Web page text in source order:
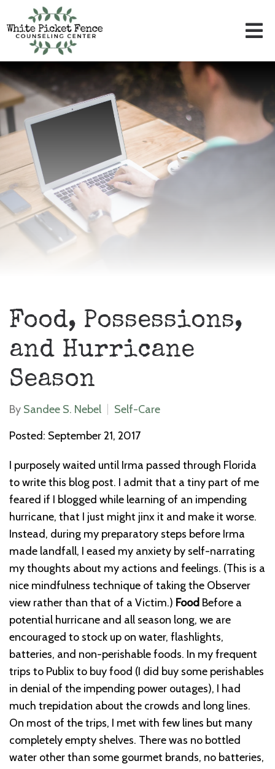
Food, Possessions,
and Hurricane
Season
By Sandee S. Nebel
Self-Care
Posted: September 21, 2017
I purposely waited until Irma passed through Florida
to write this blog post. I admit that a tiny part of me
feared if I blogged while learning of an impending
hurricane, that I just might jinx it and make it worse.
Instead, during my preparatory steps before Irma
made landfall, I eased my anxiety by self-narrating
my thoughts about my actions and feelings. (This is a
nice mindfulness technique of taking the Observer
view rather than that of a Victim.) Food Before a
potential hurricane and all season long, we are
encouraged to stock up on water, flashlights,
batteries, and non-perishable foods. In my frequent
trips to Publix to buy food (I did buy some perishables
in denial of the impending power outages), I had
much trepidation about the crowds and long lines.
On most of the trips, I met with few lines but many
completely empty shelves. There was no bottled
water other than some gourmet brands, no batteries,